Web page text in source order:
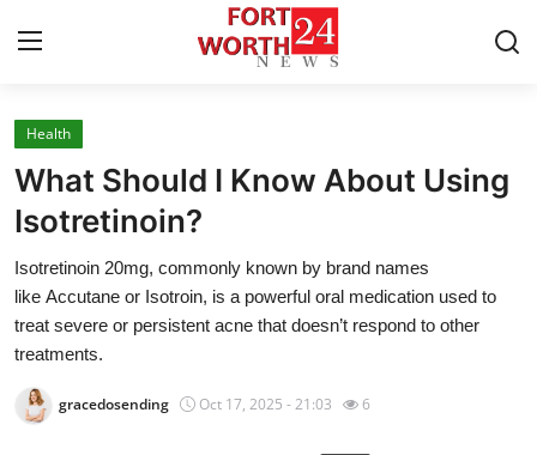
Home
Contact
Press Release
Privacy Policy
About
Health
What Should I Know About Using
Isotretinoin?
Isotretinoin 20mg, commonly known by brand names
like Accutane or Isotroin, is a powerful oral medication used to
treat severe or persistent acne that doesn’t respond to other
treatments.
gracedosending Oct 17, 2025 - 21:03 6